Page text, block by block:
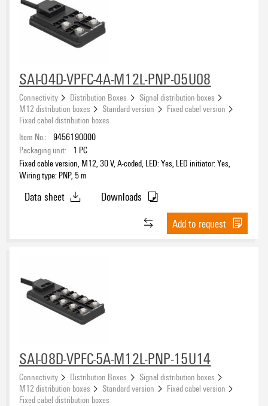
SAI-04D-VPFC-4A-M12L-PNP-05U08
Connectivity Distribution Boxes
Signal distribution boxes
M12 distribution boxes
Standard version
Fixed cabel version
Fixed cabel distribution boxes
Item No.: 9456190000
Packaging unit:
1 PC
Fixed cable version, M12, 30 V, A-coded, LED: Yes, LED initiator: Yes,
Wiring type: PNP, 5 m
Data sheet
Downloads
Add to request
SAI-08D-VPFC-5A-M12L-PNP-15U14
Connectivity Distribution Boxes
Signal distribution boxes
M12 distribution boxes
Standard version
Fixed cabel version
Fixed cabel distribution boxes